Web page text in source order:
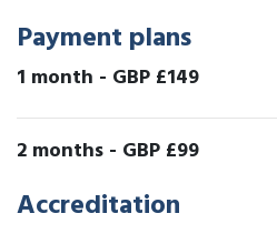
Payment plans
1 month - GBP £149
2 months - GBP £99
Accreditation